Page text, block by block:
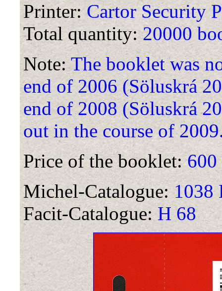
Printer: Cartor Security
Total quantity:20000
Note:The booklet was
end of 2006 (Söluskrá
end of 2008 (Söluskrá
out in the course of
Price of the booklet: 600
Michel-Catalogue: 1038
Facit-Catalogue: H 68